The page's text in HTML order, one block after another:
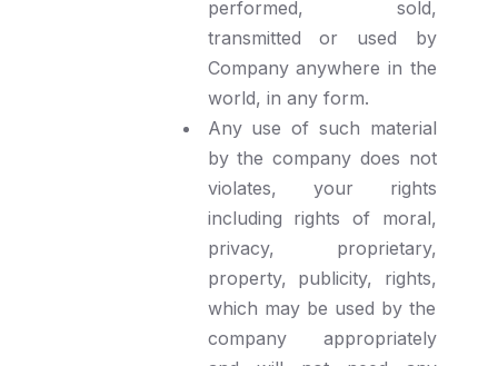
performed, sold,
transmitted or used by
Company anywhere in the
world, in any form.
Any use of such material
by the company does not
violates, your rights
including rights of moral,
privacy, proprietary,
property, publicity, rights,
which may be used by the
company appropriately